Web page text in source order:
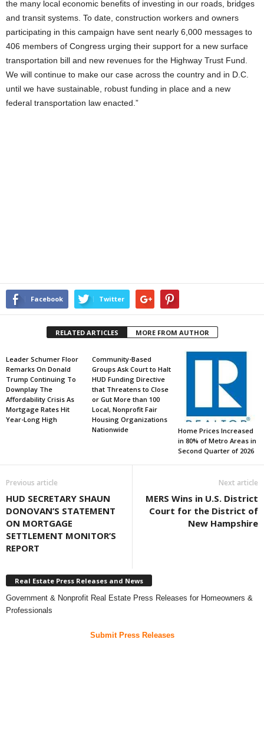
the many local economic benefits of investing in our roads, bridges
and transit systems. To date, construction workers and owners
participating in this campaign have sent nearly 6,000 messages to
406 members of Congress urging their support for a new surface
transportation bill and new revenues for the Highway Trust Fund.
We will continue to make our case across the country and in D.C.
until we have sustainable, robust funding in place and a new
federal transportation law enacted.”
Facebook Twitter
RELATED ARTICLES MORE FROM AUTHOR
Leader Schumer Floor
Remarks On Donald
Trump Continuing To
Downplay The
Affordability Crisis As
Mortgage Rates Hit
Year-Long High
Community-Based
Groups Ask Court to Halt
HUD Funding Directive
that Threatens to Close
or Gut More than 100
Local, Nonprofit Fair
Housing Organizations
Nationwide
Home Prices Increased
in 80% of Metro Areas in
Second Quarter of 2026
Previous article
HUD SECRETARY SHAUN
DONOVAN’S STATEMENT
ON MORTGAGE
SETTLEMENT MONITOR’S
REPORT
Next article
MERS Wins in U.S. District
Court for the District of
New Hampshire
Real Estate Press Releases and News
Government & Nonprofit Real Estate Press Releases for Homeowners &
Professionals
Submit Press Releases